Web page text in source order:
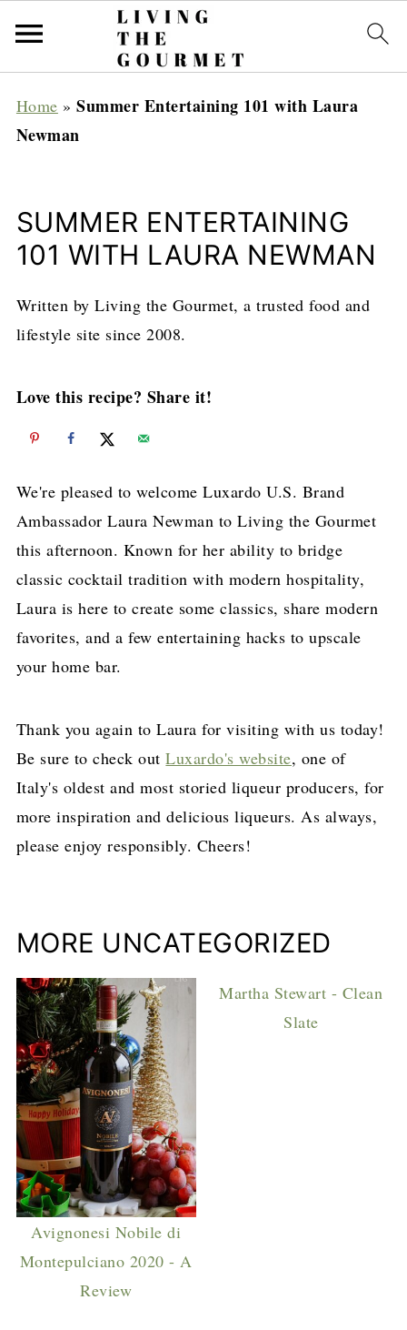
Home »Summer Entertaining 101 with Laura
Newman
SUMMER ENTERTAINING
101 WITH LAURA NEWMAN
Written by Living the Gourmet, a trusted food and
lifestyle site since 2008.
Love this recipe? Share it!
We're pleased to welcome Luxardo U.S. Brand
Ambassador Laura Newman to Living the Gourmet
this afternoon. Known for her ability to bridge
classic cocktail tradition with modern hospitality,
Laura is here to create some classics, share modern
favorites, and a few entertaining hacks to upscale
your home bar.
Thank you again to Laura for visiting with us today!
Be sure to check outLuxardo's website, one of
Italy's oldest and most storied liqueur producers, for
more inspiration and delicious liqueurs. As always,
please enjoy responsibly. Cheers!
MORE UNCATEGORIZED
Avignonesi Nobile di
Montepulciano 2020 - A
Review
Martha Stewart - Clean
Slate